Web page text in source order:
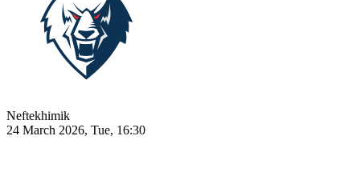
Neftekhimik
24 March 2026, Tue, 16:30